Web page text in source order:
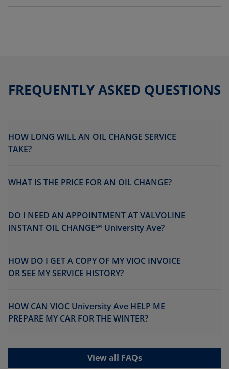
FREQUENTLY ASKED QUESTIONS
HOW LONG WILL AN OIL CHANGE SERVICE
TAKE?
WHAT IS THE PRICE FOR AN OIL CHANGE?
DO I NEED AN APPOINTMENT AT VALVOLINE
INSTANT OIL CHANGE℠ University Ave?
HOW DO I GET A COPY OF MY VIOC INVOICE
OR SEE MY SERVICE HISTORY?
HOW CAN VIOC University Ave HELP ME
PREPARE MY CAR FOR THE WINTER?
View all FAQs